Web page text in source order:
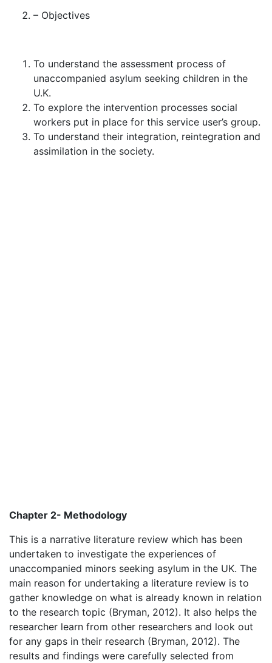
– Objectives
To understand the assessment process of
unaccompanied asylum seeking children in the
U.K.
To explore the intervention processes social
workers put in place for this service user’s group.
To understand their integration, reintegration and
assimilation in the society.
Chapter 2- Methodology
This is a narrative literature review which has been
undertaken to investigate the experiences of
unaccompanied minors seeking asylum in the UK. The
main reason for undertaking a literature review is to
gather knowledge on what is already known in relation
to the research topic (Bryman, 2012). It also helps the
researcher learn from other researchers and look out
for any gaps in their research (Bryman, 2012). The
results and findings were carefully selected from